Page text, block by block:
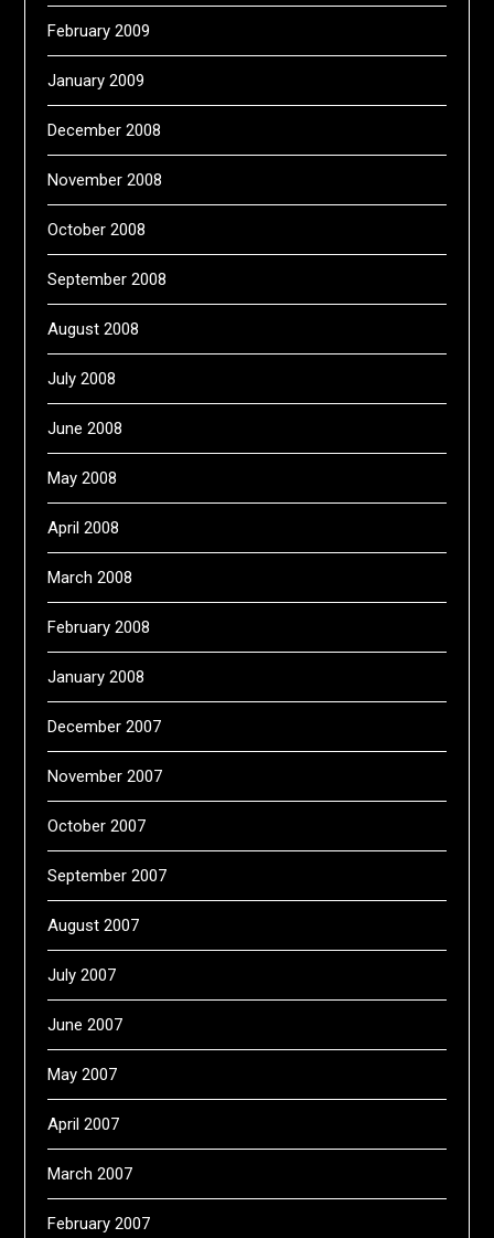
February 2009
January 2009
December 2008
November 2008
October 2008
September 2008
August 2008
July 2008
June 2008
May 2008
April 2008
March 2008
February 2008
January 2008
December 2007
November 2007
October 2007
September 2007
August 2007
July 2007
June 2007
May 2007
April 2007
March 2007
February 2007